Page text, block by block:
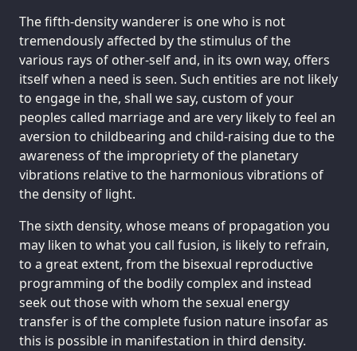
The fifth-density wanderer is one who is not
tremendously affected by the stimulus of the
various rays of other-self and, in its own way, offers
itself when a need is seen. Such entities are not likely
to engage in the, shall we say, custom of your
peoples called marriage and are very likely to feel an
aversion to childbearing and child-raising due to the
awareness of the impropriety of the planetary
vibrations relative to the harmonious vibrations of
the density of light.
The sixth density, whose means of propagation you
may liken to what you call fusion, is likely to refrain,
to a great extent, from the bisexual reproductive
programming of the bodily complex and instead
seek out those with whom the sexual energy
transfer is of the complete fusion nature insofar as
this is possible in manifestation in third density.